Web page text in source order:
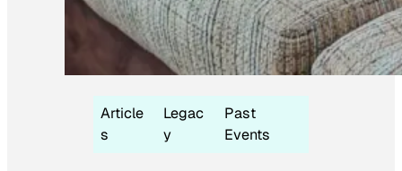
Article
s
Legac
y
Past
Events